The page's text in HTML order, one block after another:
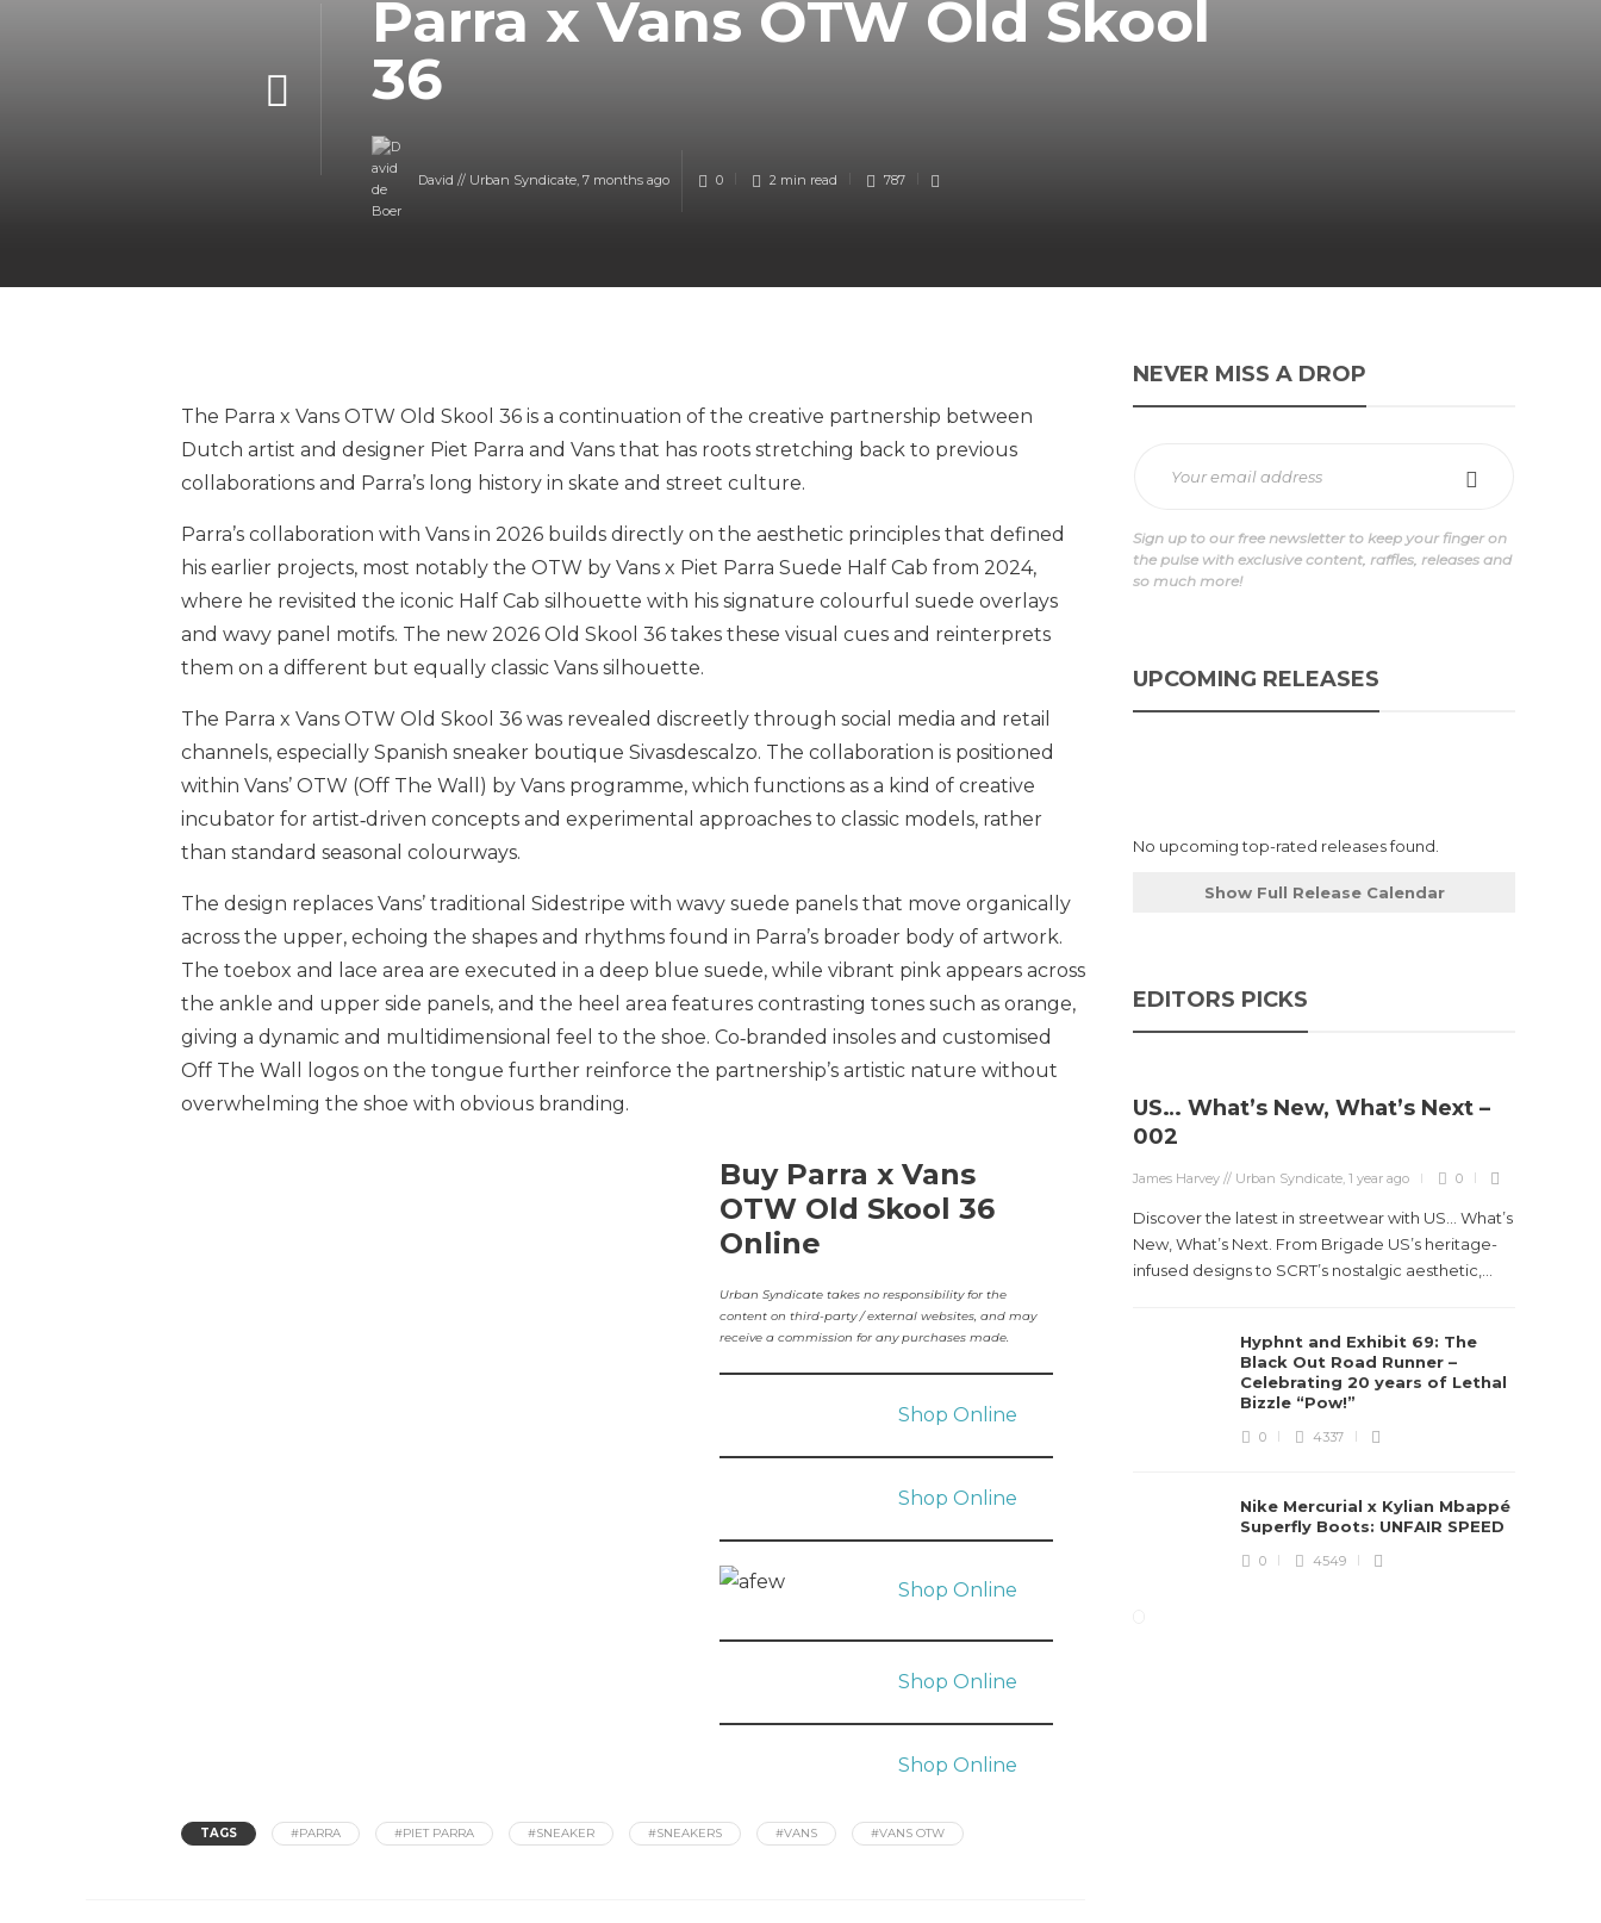
Parra x Vans OTW Old Skool
36
David // Urban Syndicate, 7 months ago 0 2 min read 787
The Parra x Vans OTW Old Skool 36 is a continuation of the creative partnership between
Dutch artist and designer Piet Parra and Vans that has roots stretching back to previous
collaborations and Parra’s long history in skate and street culture.
Parra’s collaboration with Vans in 2026 builds directly on the aesthetic principles that defined
his earlier projects, most notably the OTW by Vans x Piet Parra Suede Half Cab from 2024,
where he revisited the iconic Half Cab silhouette with his signature colourful suede overlays
and wavy panel motifs. The new 2026 Old Skool 36 takes these visual cues and reinterprets
them on a different but equally classic Vans silhouette.
The Parra x Vans OTW Old Skool 36 was revealed discreetly through social media and retail
channels, especially Spanish sneaker boutique Sivasdescalzo. The collaboration is positioned
within Vans’ OTW (Off The Wall) by Vans programme, which functions as a kind of creative
incubator for artist‑driven concepts and experimental approaches to classic models, rather
than standard seasonal colourways.
The design replaces Vans’ traditional Sidestripe with wavy suede panels that move organically
across the upper, echoing the shapes and rhythms found in Parra’s broader body of artwork.
The toebox and lace area are executed in a deep blue suede, while vibrant pink appears across
the ankle and upper side panels, and the heel area features contrasting tones such as orange,
giving a dynamic and multidimensional feel to the shoe. Co‑branded insoles and customised
Off The Wall logos on the tongue further reinforce the partnership’s artistic nature without
overwhelming the shoe with obvious branding.
Buy Parra x Vans
OTW Old Skool 36
Online
Urban Syndicate takes no responsibility for the
content on third-party / external websites, and may
receive a commission for any purchases made.
Shop Online
Shop Online
Shop Online
Shop Online
Shop Online
TAGS #PARRA #PIET PARRA #SNEAKER #SNEAKERS #VANS #VANS OTW
NEVER MISS A DROP
Sign up to our free newsletter to keep your finger on
the pulse with exclusive content, raffles, releases and
so much more!
UPCOMING RELEASES
No upcoming top-rated releases found.
Show Full Release Calendar
EDITORS PICKS
US… What’s New, What’s Next –
002
James Harvey // Urban Syndicate,1 year ago 0
Discover the latest in streetwear with US... What’s
New, What’s Next. From Brigade US’s heritage-
infused designs to SCRT’s nostalgic aesthetic,...
Hyphnt and Exhibit 69: The
Black Out Road Runner –
Celebrating 20 years of Lethal
Bizzle “Pow!”
0 4337
Nike Mercurial x Kylian Mbappé
Superfly Boots: UNFAIR SPEED
0 4549